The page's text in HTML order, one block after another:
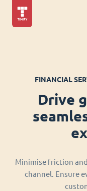
FINANCIAL
Drive
Minimise friction
channel. Ensure